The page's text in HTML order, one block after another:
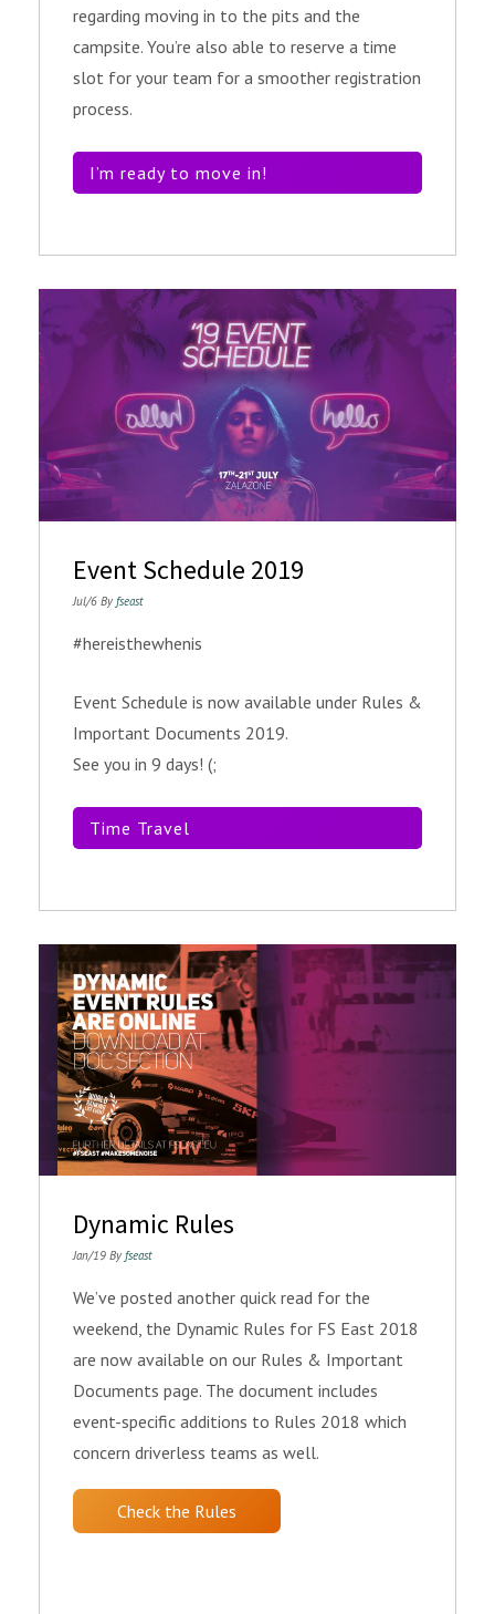
regarding moving in to the pits and the
campsite. You’re also able to reserve a time
slot for your team for a smoother registration
process.
I’m ready to move in!
Event Schedule 2019
Jul/6 By fseast
#hereisthewhenis
Event Schedule is now available under Rules &
Important Documents 2019.
See you in 9 days! (;
Time Travel
Dynamic Rules
Jan/19 By fseast
We’ve posted another quick read for the
weekend, the Dynamic Rules for FS East 2018
are now available on our Rules & Important
Documents page. The document includes
event-specific additions to Rules 2018 which
concern driverless teams as well.
Check the Rules